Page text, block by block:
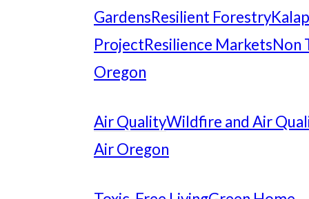
GardensResilient Forestry
ProjectResilience MarketsNon
Oregon
Air QualityWildfire and Air
Air Oregon